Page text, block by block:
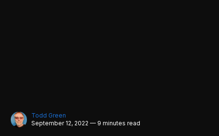
Todd Green
September 12, 2022 — 9 minutes read